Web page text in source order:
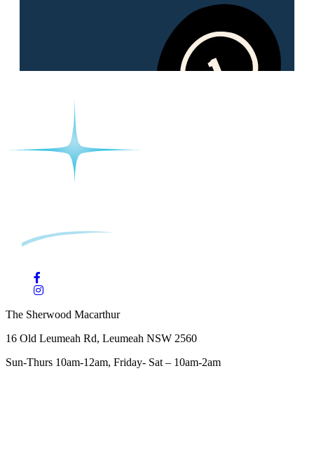
The Sherwood Macarthur
16 Old Leumeah Rd, Leumeah NSW 2560
Sun-Thurs 10am-12am, Friday- Sat – 10am-2am